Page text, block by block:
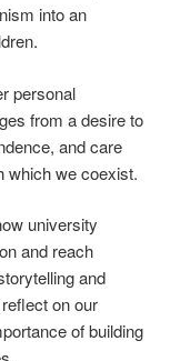
into an
personal
from a desire to
and care
which we coexist.
university
and reach
and
on our
of building